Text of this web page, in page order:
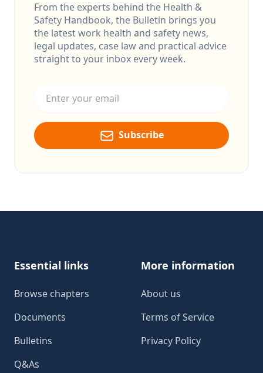
From the experts behind the Health &
Safety Handbook, the Bulletin brings you
the latest work health and safety news,
legal updates, case law and practical advice
straight to your inbox every week.
Subscribe
Essential links
Browse chapters
Documents
Bulletins
Q&As
More information
About us
Terms of Service
Privacy Policy